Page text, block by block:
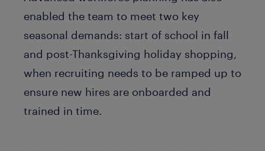
enabled the team to meet two key
seasonal demands: start of school in fall
and post-Thanksgiving holiday shopping,
when recruiting needs to be ramped up to
ensure new hires are onboarded and
trained in time.